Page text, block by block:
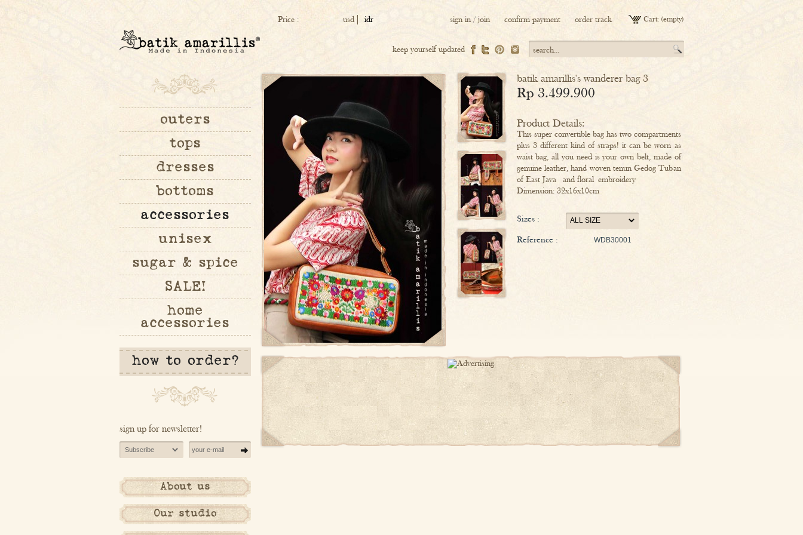
Price : idr
usd sign in/join confirm payment order track Cart: (empty)
keep yourself updated
outers
tops
dresses
bottoms
accessories
unisex
sugar & spice
SALE!
home
accessories
how to order?
sign up for newsletter!
About us
Our studio
batik amarillis's wanderer bag 3
Rp 3.499.900
Product Details:
This super convertible bag has two compartments
plus 3 different kind of straps! it can be worn as
waist bag, all you need is your own belt, made of
genuine leather, hand woven tenun Gedog Tuban
of East Java and floral embroidery
Dimension: 32x16x10cm
Sizes :
Reference :
WDB30001